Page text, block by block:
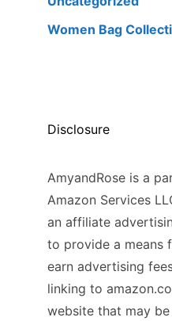
Women Bag
Disclosure
AmyandRose is a
Amazon Services
an affiliate
to provide a means
earn advertising
linking to
website that may